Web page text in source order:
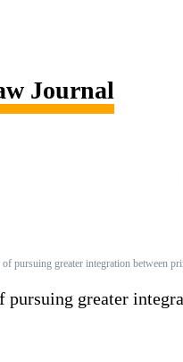
Journal
pursuing greater integration between
greater